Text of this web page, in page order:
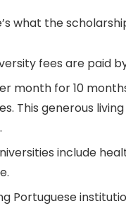
what the
fees are paid
month for 10
This generous
include
Portuguese